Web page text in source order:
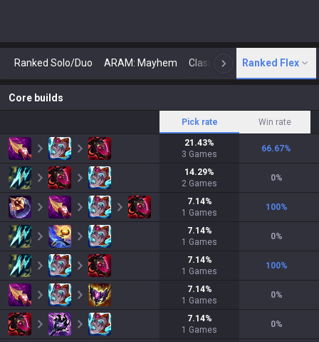
Ranked Solo/Duo ARAM: Mayhem Classic N Arena
Ranked Flex
Core builds
Pick rate Win rate
21.43%
3 Games
66.67%
14.29%
2 Games
0%
7.14%
1 Games
100%
7.14%
1 Games
0%
7.14%
1 Games
100%
7.14%
1 Games
0%
7.14%
1 Games
0%